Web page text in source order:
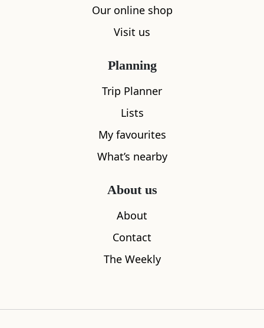
Our online shop
Visit us
Planning
Trip Planner
Lists
My favourites
What’s nearby
About us
About
Contact
The Weekly